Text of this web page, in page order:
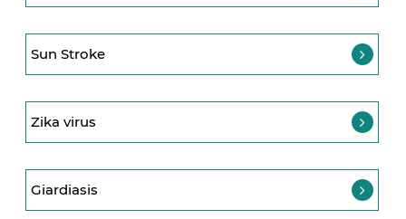
Sun Stroke
Zika virus
Giardiasis